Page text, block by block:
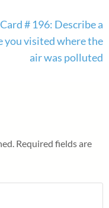
# 196: Describe a
you visited where the
air was polluted
Required fields are